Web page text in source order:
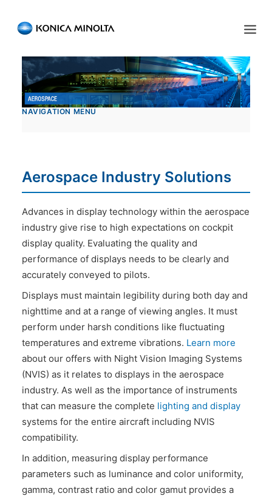
ENGLISH ESPAÑOL PORTUGUESE
HOME
PRODUCTS
INDUSTRIES
EVENTS
ABOUT US
CONTACT US
NAVIGATION MENU
Aerospace Industry Solutions
Advances in display technology within the aerospace
industry give rise to high expectations on cockpit
display quality. Evaluating the quality and
performance of displays needs to be clearly and
accurately conveyed to pilots.
Displays must maintain legibility during both day and
nighttime and at a range of viewing angles. It must
perform under harsh conditions like fluctuating
temperatures and extreme vibrations. Learn more
about our offers with Night Vision Imaging Systems
(NVIS) as it relates to displays in the aerospace
industry. As well as the importance of instruments
that can measure the complete lighting and display
systems for the entire aircraft including NVIS
compatibility.
In addition, measuring display performance
parameters such as luminance and color uniformity,
gamma, contrast ratio and color gamut provides a